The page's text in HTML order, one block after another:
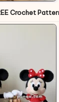
Crochet